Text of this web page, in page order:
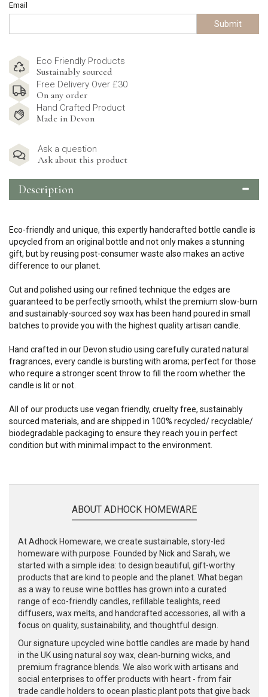
Email
Submit
Eco Friendly Products
Sustainably sourced
Free Delivery Over £30
On any order
Hand Crafted Product
Made in Devon
Ask a question
Ask about this product
Description
Eco-friendly and unique, this expertly handcrafted bottle candle is
upcycled from an original bottle and not only makes a stunning
gift, but by reusing post-consumer waste also makes an active
difference to our planet.
Cut and polished using our refined technique the edges are
guaranteed to be perfectly smooth, whilst the premium slow-burn
and sustainably-sourced soy wax has been hand poured in small
batches to provide you with the highest quality artisan candle.
Hand crafted in our Devon studio using carefully curated natural
fragrances, every candle is bursting with aroma; perfect for those
who require a stronger scent throw to fill the room whether the
candle is lit or not.
All of our products use vegan friendly, cruelty free, sustainably
sourced materials, and are shipped in 100% recycled/ recyclable/
biodegradable packaging to ensure they reach you in perfect
condition but with minimal impact to the environment.
ABOUT ADHOCK HOMEWARE
At Adhock Homeware, we create sustainable, story-led
homeware with purpose. Founded by Nick and Sarah, we
started with a simple idea: to design beautiful, gift-worthy
products that are kind to people and the planet. What began
as a way to reuse wine bottles has grown into a curated
range of eco-friendly candles, refillable tealights, reed
diffusers, wax melts, and handcrafted accessories, all with a
focus on quality, sustainability, and thoughtful design.
Our signature upcycled wine bottle candles are made by hand
in the UK using natural soy wax, clean-burning wicks, and
premium fragrance blends. We also work with artisans and
social enterprises to offer products with heart - from fair
trade candle holders to ocean plastic plant pots that give back